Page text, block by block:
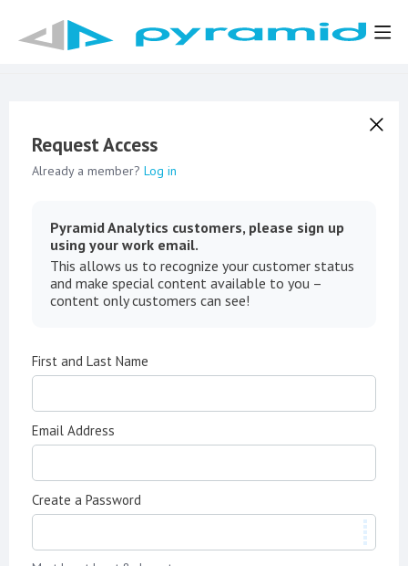
Request Access
Already a member? Log in
Pyramid Analytics customers, please sign up
using your work email.
This allows us to recognize your customer status
and make special content available to you –
content only customers can see!
First and Last Name
Email Address
Create a Password